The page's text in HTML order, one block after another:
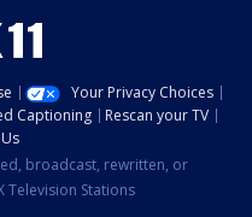
Your Privacy Choices
Captioning
Rescan your TV
broadcast, rewritten, or
Television Stations